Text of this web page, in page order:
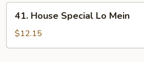
House
Special
Lo
41. House Special Lo Mein
$12.15